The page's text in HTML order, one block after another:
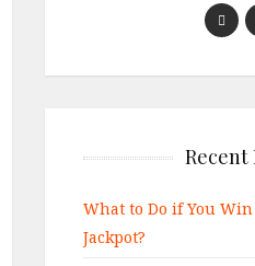
Recent
What to Do if You
Jackpot?